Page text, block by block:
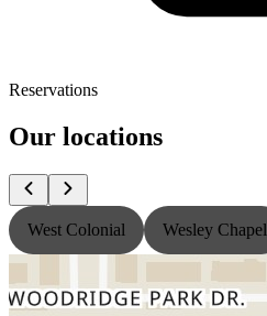
Reservations
Our locations
West Colonial Wesley Chapel